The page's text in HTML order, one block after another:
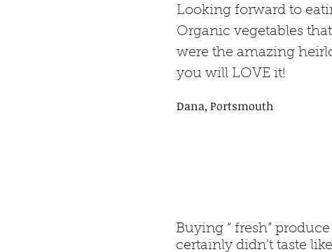
Looking forward to
Organic vegetables
were the amazing
you will LOVE it!
Dana, Portsmouth
Buying “ fresh”
certainly didn’t taste